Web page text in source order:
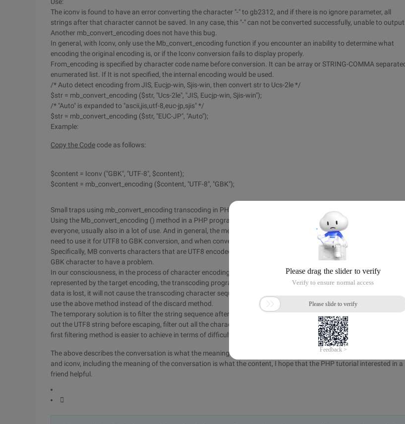
The iconv is found to have an error converting the character "-" to gb2312, and if there is no ignore parameter, all
strings after that character cannot be saved. In any case, this "-" can not be converted successfully, unable to output.
Another mb_convert_encoding does not have this bug.
In general, with Iconv, only use the Mb_convert_encoding function if you encounter an inability to determine what
encoding the original encoding is, or if the Iconv conversion fails to display properly.
From_encoding is specified by character code name before conversion. It can be array or STRING-COMMA
enumerated list. If It is not specified, the internal encoding would be used.
/* Auto detect encoding from JIS, Eucjp-win, Sjis-win, then convert str to Ucs-2le */
$str = mb_convert_encoding ($str, "Ucs-2le", "JIS, Eucjp-win, Sjis-win");
/* "Auto" is expanded to "ascii,jis,utf-8,euc-jp,sjis" */
$str = mb_convert_encoding ($str, "EUC-JP", "Auto");
Example:
Copy the Codecode as follows:
$content = Iconv ("GBK", "UTF-8", $content);
$content = mb_convert_encoding ($content, "UTF-8", "GBK");
Small traps using mb_convert_encoding transcoding in PHP
Using the Mb_convert_encoding () method in a PHP program to convert character encoding is very familiar to
everyone, usually also in a lot of use. And in general, the method is good enough to be praised. But in a project we
need to use it for UTF8 to GBK conversion, and when converting some special characters, we find a minor problem.
Specifically, MB converts characters that are UTF8 encoded in the GBK to \0x00\0x80, which causes the converted
GBK character to have a problem.
In our consciousness, in the process of character encoding conversion, if you encounter a character that is not
represented by the target encoding, the transcoding program should discard the character, so that although some
data is lost, it will not cause the transcoding character sequence to be unavailable. It is unclear why the MB should
use the above method instead of the discard method.
The temporary solution is to filter the string sequence after transcoding, filter out all \x00\80 characters, or to filter
out the UTF8 string before escaping, filter out all the characters that UT8 can represent and GBK not represent, the
first filtering method is easier to achieve in terms of difficulty.
The above describes the conversation is what the meaning of PHP code conversion function mb_convert_encoding
and iconv, including the meaning of the conversation is what the content, I hope that the PHP tutorial interested in a
friend helpful.
